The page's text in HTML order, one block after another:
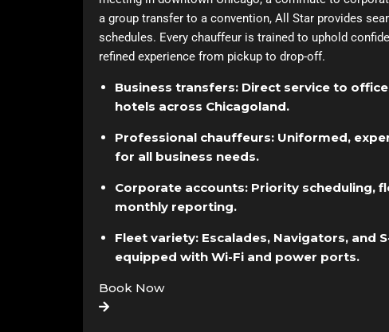
a group transfer to a convention, All Star provides
schedules. Every chauffeur is trained to uphold
refined experience from pickup to drop-off.
Business transfers: Direct service to
hotels across Chicagoland.
Professional chauffeurs: Uniformed,
for all business needs.
Corporate accounts: Priority scheduling,
monthly reporting.
Fleet variety: Escalades, Navigators, and
equipped with Wi-Fi and power ports.
Book Now